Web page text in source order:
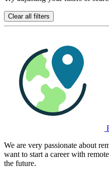
Clear all filters
We are very passionate about
want to start a career with
the future.